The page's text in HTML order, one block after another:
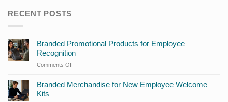
RECENT POSTS
Branded Promotional Products for Employee
Recognition
Comments Off
Promotional
Branded Merchandise for New Employee Welcome
Kits